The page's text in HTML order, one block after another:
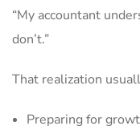
“My accountant
don’t.”
That realization
Preparing for